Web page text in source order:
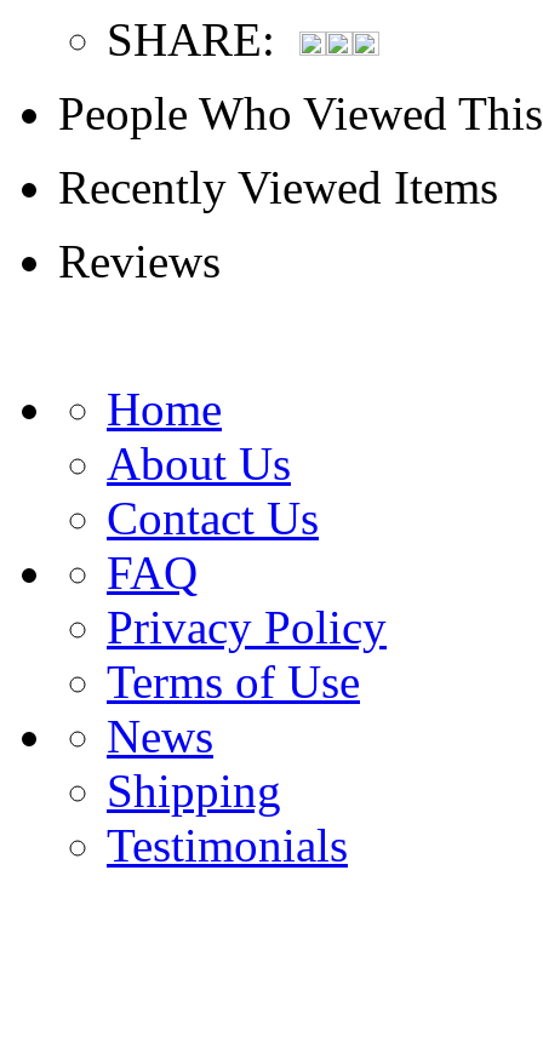
SHARE:
People Who Viewed
Recently Viewed Items
Reviews
Home
About Us
Contact Us
FAQ
Privacy Policy
Terms of Use
News
Shipping
Testimonials